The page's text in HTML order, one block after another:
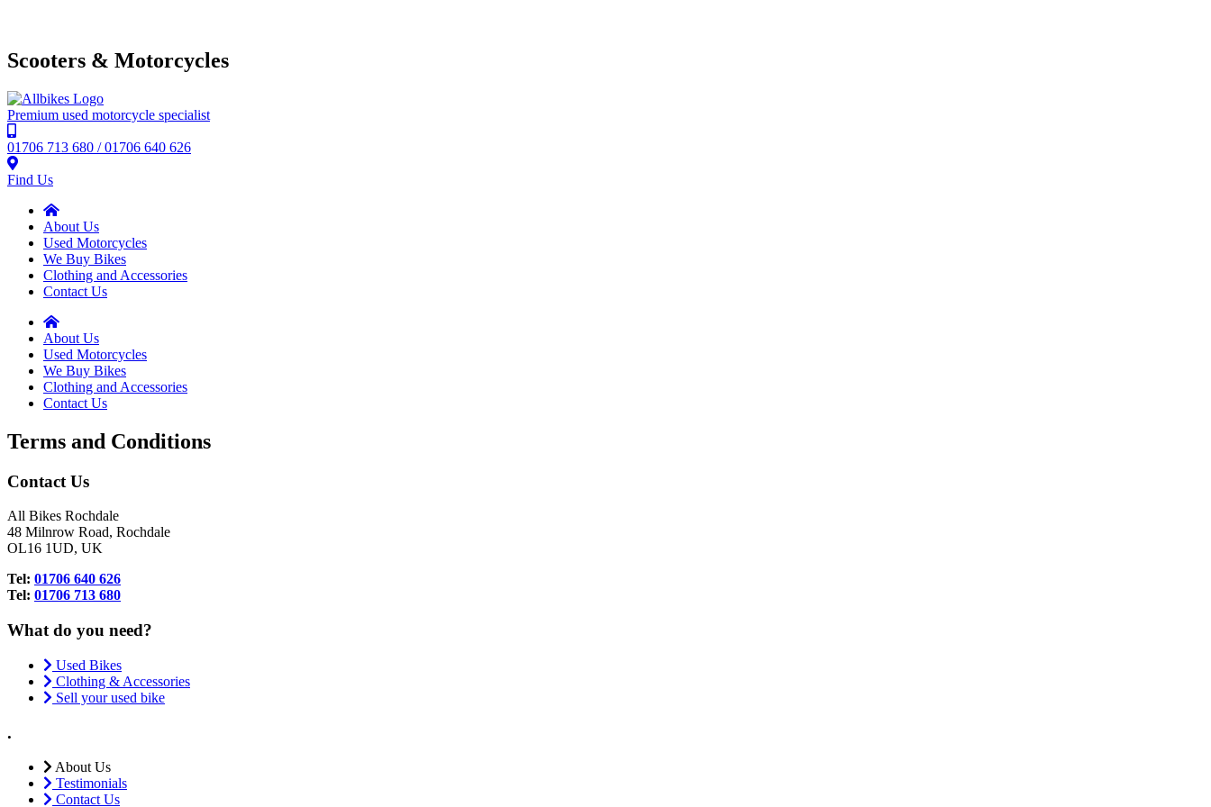
Scooters & Motorcycles
Premium used motorcycle specialist
01706 713 680 / 01706 640 626
Find Us
About Us
Used Motorcycles
We Buy Bikes
Clothing and Accessories
Contact Us
About Us
Used Motorcycles
We Buy Bikes
Clothing and Accessories
Contact Us
Terms and Conditions
Contact Us
All Bikes Rochdale
48 Milnrow Road, Rochdale
OL16 1UD, UK
Tel: 01706 640 626
Tel: 01706 713 680
What do you need?
Used Bikes
Clothing & Accessories
Sell your used bike
.
About Us
Testimonials
Contact Us